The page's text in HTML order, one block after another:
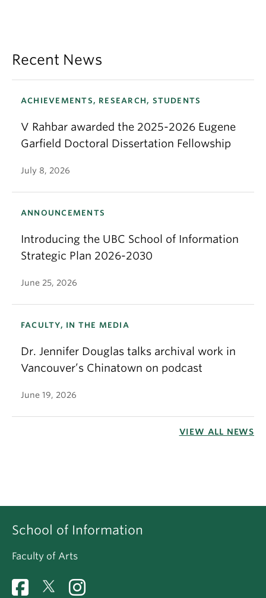
Recent News
ACHIEVEMENTS, RESEARCH, STUDENTS
V Rahbar awarded the 2025-2026 Eugene
Garfield Doctoral Dissertation Fellowship
July 8, 2026
ANNOUNCEMENTS
Introducing the UBC School of Information
Strategic Plan 2026-2030
June 25, 2026
FACULTY, IN THE MEDIA
Dr. Jennifer Douglas talks archival work in
Vancouver’s Chinatown on podcast
June 19, 2026
VIEW ALL NEWS
School of Information
Faculty of Arts